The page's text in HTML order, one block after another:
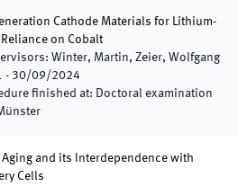
Cathode Materials for Lithium-
on Cobalt
: Winter, Martin, Zeier, Wolfgang
- 30/09/2024
finished at: Doctoral examination
and its Interdependence with
Cells